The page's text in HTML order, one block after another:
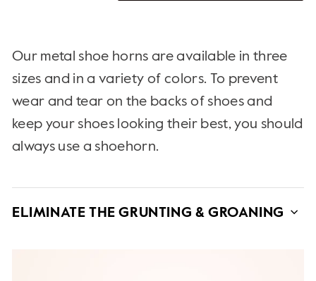
Our metal shoe horns are available in three
sizes and in a variety of colors. To prevent
wear and tear on the backs of shoes and
keep your shoes looking their best, you should
always use a shoehorn.
ELIMINATE THE GRUNTING & GROANING